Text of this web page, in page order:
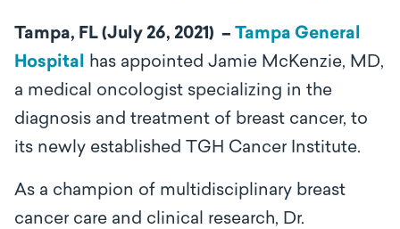
Tampa, FL (July 26, 2021) ­ – Tampa General
Hospital has appointed Jamie McKenzie, MD,
a medical oncologist specializing in the
diagnosis and treatment of breast cancer, to
its newly established TGH Cancer Institute.
As a champion of multidisciplinary breast
cancer care and clinical research, Dr.